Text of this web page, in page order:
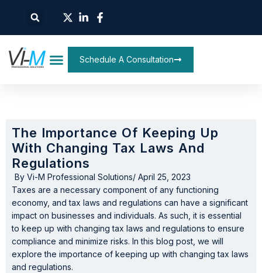
Schedule A Consultation
The Importance Of Keeping Up
With Changing Tax Laws And
Regulations
By Vi-M Professional Solutions/ April 25, 2023
Taxes are a necessary component of any functioning
economy, and tax laws and regulations can have a significant
impact on businesses and individuals. As such, it is essential
to keep up with changing tax laws and regulations to ensure
compliance and minimize risks. In this blog post, we will
explore the importance of keeping up with changing tax laws
and regulations.